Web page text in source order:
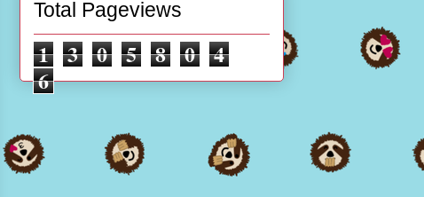
Total Pageviews
1 3 0 5 8 0 4
6